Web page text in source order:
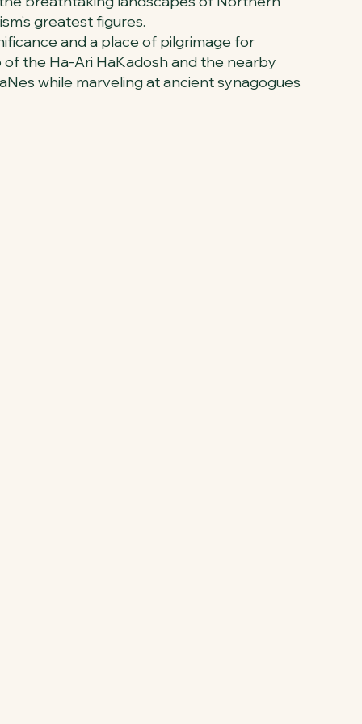
greatest figures.
and a place of pilgrimage for
the Ha-Ari HaKadosh and the nearby
while marveling at ancient synagogues